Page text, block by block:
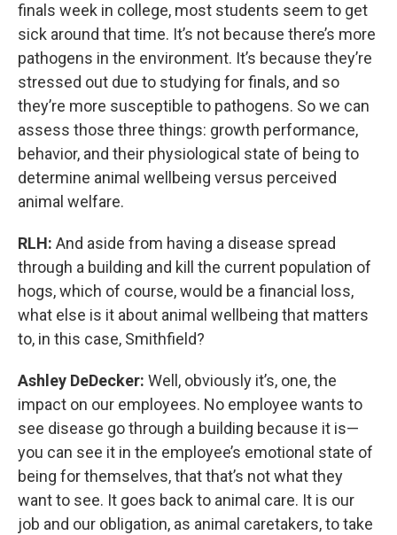
finals week in college, most students seem to get
sick around that time. It’s not because there’s more
pathogens in the environment. It’s because they’re
stressed out due to studying for finals, and so
they’re more susceptible to pathogens. So we can
assess those three things: growth performance,
behavior, and their physiological state of being to
determine animal wellbeing versus perceived
animal welfare.
RLH: And aside from having a disease spread
through a building and kill the current population of
hogs, which of course, would be a financial loss,
what else is it about animal wellbeing that matters
to, in this case, Smithfield?
Ashley DeDecker: Well, obviously it’s, one, the
impact on our employees. No employee wants to
see disease go through a building because it is—
you can see it in the employee’s emotional state of
being for themselves, that that’s not what they
want to see. It goes back to animal care. It is our
job and our obligation, as animal caretakers, to take